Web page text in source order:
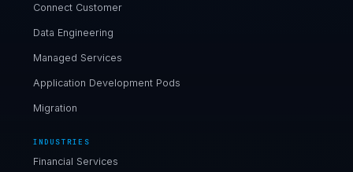
Connect Customer
Data Engineering
Managed Services
Application Development Pods
Migration
INDUSTRIES
Financial Services